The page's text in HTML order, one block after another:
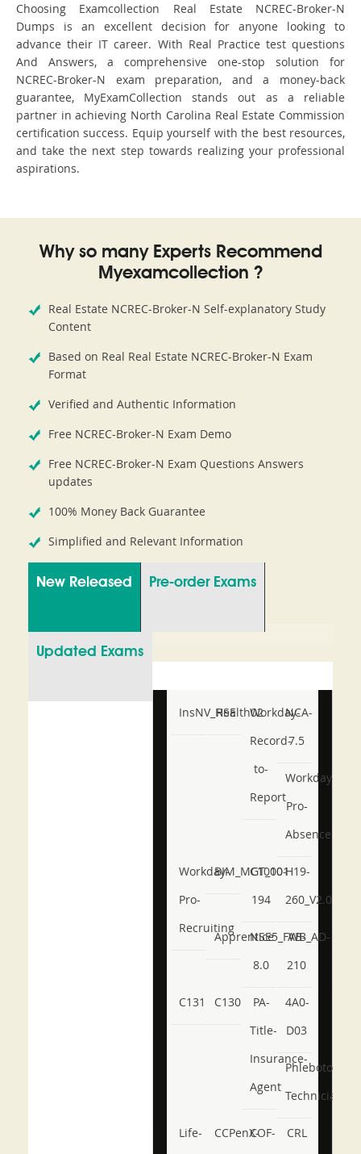
Choosing Examcollection Real Estate NCREC-Broker-N
Dumps is an excellent decision for anyone looking to
advance their IT career. With Real Practice test questions
And Answers, a comprehensive one-stop solution for
NCREC-Broker-N exam preparation, and a money-back
guarantee, MyExamCollection stands out as a reliable
partner in achieving North Carolina Real Estate Commission
certification success. Equip yourself with the best resources,
and take the next step towards realizing your professional
aspirations.
Why so many Experts Recommend
Myexamcollection ?
Real Estate NCREC-Broker-N Self-explanatory Study
Content
Based on Real Real Estate NCREC-Broker-N Exam
Format
Verified and Authentic Information
Free NCREC-Broker-N Exam Demo
Free NCREC-Broker-N Exam Questions Answers
updates
100% Money Back Guarantee
Simplified and Relevant Information
New Released Pre-order Exams
Updated Exams
InsNV_Health02
RSE
Workday-
Record-
to-
Report
NCA-
7.5
Workday-
Pro-
Absence
Workday-
Pro-
Recruiting
BIM_MGT_101
C1000-
194
H19-
260_V2.0
ApprenticeNSE5_FWB_AD-
8.0
AB-
210
C131 C130
PA-
Title-
Insurance-
Agent
4A0-
D03
Phlebotomy-
Technician
Life-
CCPenX-COF-
CRL